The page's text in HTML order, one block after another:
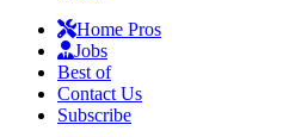
Home Pros
Jobs
Best of
Contact Us
Subscribe